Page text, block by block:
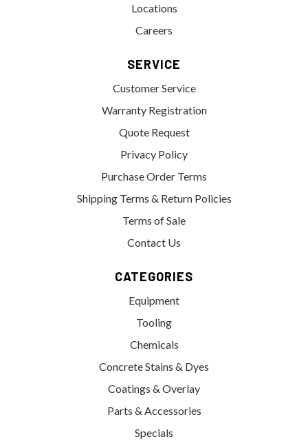
Locations
Careers
SERVICE
Customer Service
Warranty Registration
Quote Request
Privacy Policy
Purchase Order Terms
Shipping Terms & Return Policies
Terms of Sale
Contact Us
CATEGORIES
Equipment
Tooling
Chemicals
Concrete Stains & Dyes
Coatings & Overlay
Parts & Accessories
Specials